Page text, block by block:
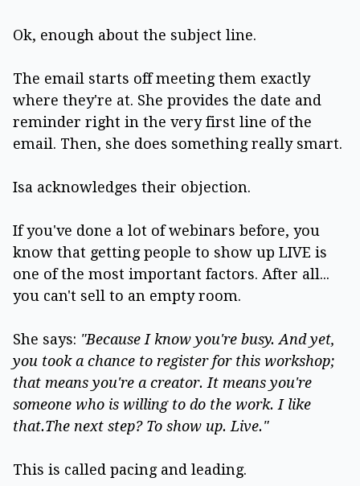
Ok, enough about the subject line.
The email starts off meeting them exactly
where they're at. She provides the date and
reminder right in the very first line of the
email. Then, she does something really smart.
Isa acknowledges their objection.
If you've done a lot of webinars before, you
know that getting people to show up LIVE is
one of the most important factors. After all...
you can't sell to an empty room.
She says: "Because I know you're busy. And yet,
you took a chance to register for this workshop;
that means you're a creator. It means you're
someone who is willing to do the work. I like
that.The next step? To show up. Live."
This is called pacing and leading.